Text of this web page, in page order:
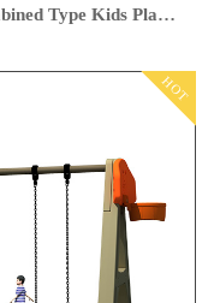
High Quality and Multi-function Combined Type Kids Playground Outdoor
HOT